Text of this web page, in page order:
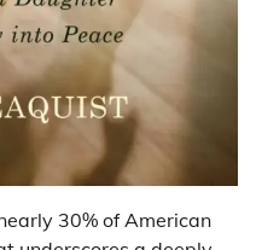
30% of American